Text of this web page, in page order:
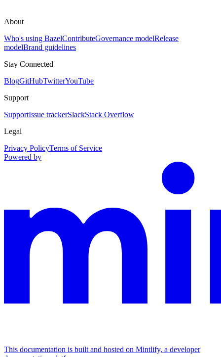
About
Who's using BazelContributeGovernance modelRelease
modelBrand guidelines
Stay Connected
BlogGitHubTwitterYouTube
Support
SupportIssue trackerSlackStack Overflow
Legal
Privacy PolicyTerms of Service
Powered by
This documentation is built and hosted on Mintlify, a developer